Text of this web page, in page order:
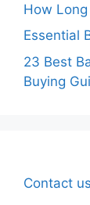
How
Essential
23 Best
Buying
Contact us